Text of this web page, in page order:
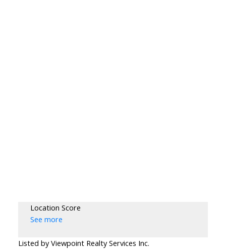
Location Score
See more
Listed by Viewpoint Realty Services Inc.